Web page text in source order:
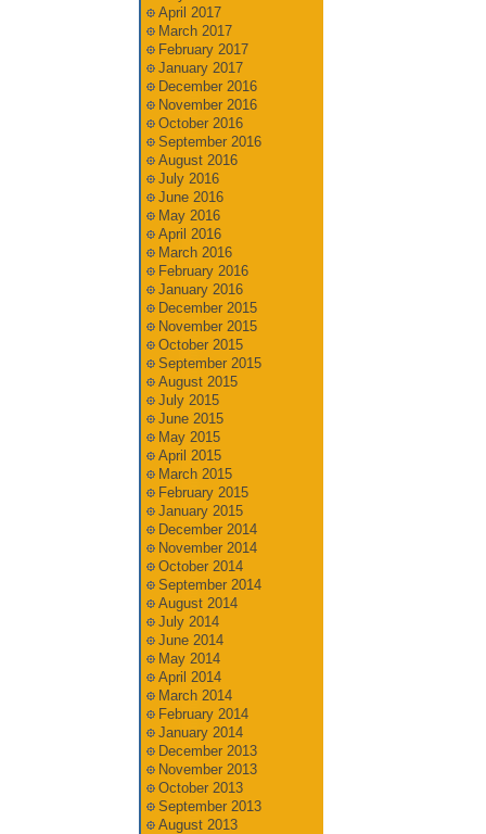
April 2017
March 2017
February 2017
January 2017
December 2016
November 2016
October 2016
September 2016
August 2016
July 2016
June 2016
May 2016
April 2016
March 2016
February 2016
January 2016
December 2015
November 2015
October 2015
September 2015
August 2015
July 2015
June 2015
May 2015
April 2015
March 2015
February 2015
January 2015
December 2014
November 2014
October 2014
September 2014
August 2014
July 2014
June 2014
May 2014
April 2014
March 2014
February 2014
January 2014
December 2013
November 2013
October 2013
September 2013
August 2013